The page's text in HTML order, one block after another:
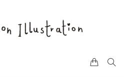
CART